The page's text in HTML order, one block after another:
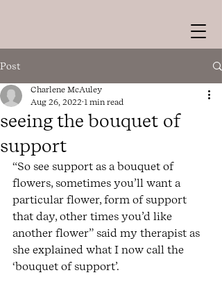
Post
seeing the bouquet of
support
Charlene McAuley
Aug 26, 2022 1 min read
“So see support as a bouquet of
flowers, sometimes you’ll want a
particular flower, form of support
that day, other times you’d like
another flower” said my therapist as
she explained what I now call the
‘bouquet of support’.